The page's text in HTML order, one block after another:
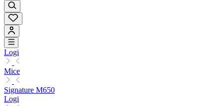
Logi
Mice
Signature M650
Logi